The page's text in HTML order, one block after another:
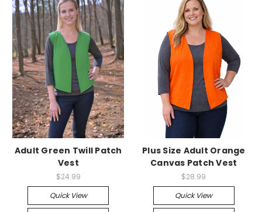
Adult Green Twill Patch
Vest
$24.99
Quick View
Plus Size Adult Orange
Canvas Patch Vest
$28.99
Quick View